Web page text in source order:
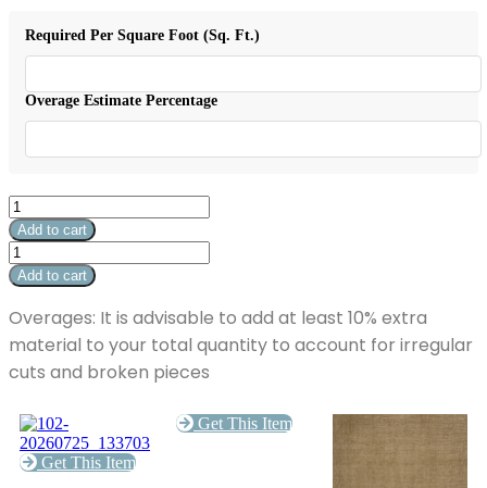
Required Per Square Foot (Sq. Ft.)
Overage Estimate Percentage
Retro
Neuve
Ocean
Star
quantity
Add to cart
Retro
Neuve
Ocean
Star
quantity
Add to cart
Overages: It is advisable to add at least 10% extra
material to your total quantity to account for irregular
cuts and broken pieces
Get This Item
Get This Item